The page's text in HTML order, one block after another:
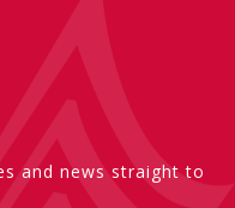
and news straight to